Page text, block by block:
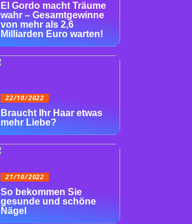
El Gordo macht Träume
wahr – Gesamtgewinne
von mehr als 2,6
Milliarden Euro warten!
22/10/2022
Braucht Ihr Haar etwas
mehr Liebe?
21/10/2022
So bekommen Sie
gesunde und schöne
Nägel